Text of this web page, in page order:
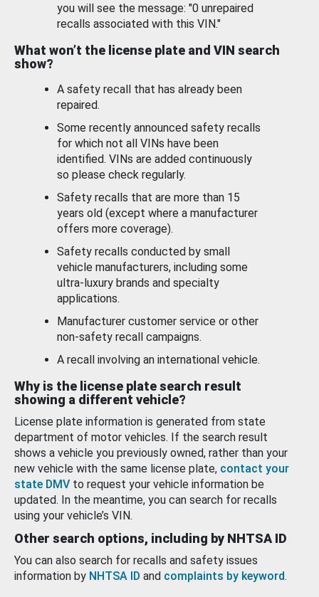
you will see the message: "0 unrepaired
recalls associated with this VIN."
What won’t the license plate and VIN search
show?
A safety recall that has already been
repaired.
Some recently announced safety recalls
for which not all VINs have been
identified. VINs are added continuously
so please check regularly.
Safety recalls that are more than 15
years old (except where a manufacturer
offers more coverage).
Safety recalls conducted by small
vehicle manufacturers, including some
ultra-luxury brands and specialty
applications.
Manufacturer customer service or other
non-safety recall campaigns.
A recall involving an international vehicle.
Why is the license plate search result
showing a different vehicle?
License plate information is generated from state
department of motor vehicles. If the search result
shows a vehicle you previously owned, rather than your
new vehicle with the same license plate, contact your
state DMV to request your vehicle information be
updated. In the meantime, you can search for recalls
using your vehicle’s VIN.
Other search options, including by NHTSA ID
You can also search for recalls and safety issues
information by NHTSA ID and complaints by keyword.